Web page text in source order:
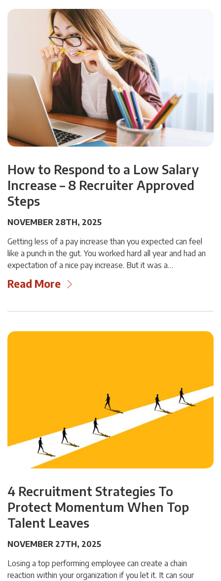
How to Respond to a Low Salary
Increase – 8 Recruiter Approved
Steps
NOVEMBER 28TH, 2025
Getting less of a pay increase than you expected can feel
like a punch in the gut. You worked hard all year and had an
expectation of a nice pay increase. But it was a…
Read More
4 Recruitment Strategies To
Protect Momentum When Top
Talent Leaves
NOVEMBER 27TH, 2025
Losing a top performing employee can create a chain
reaction within your organization if you let it. It can sour